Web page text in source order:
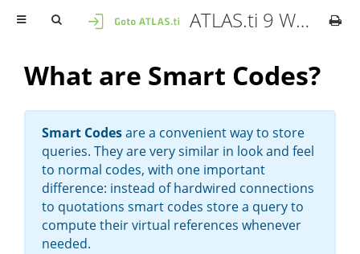
ATLAS.ti 9 Windows - User Manual
What are Smart Codes?
Smart Codesare a convenient way to store
queries. They are very similar in look and feel
to normal codes, with one important
difference: instead of hardwired connections
to quotations smart codes store a query to
compute their virtual references whenever
needed.